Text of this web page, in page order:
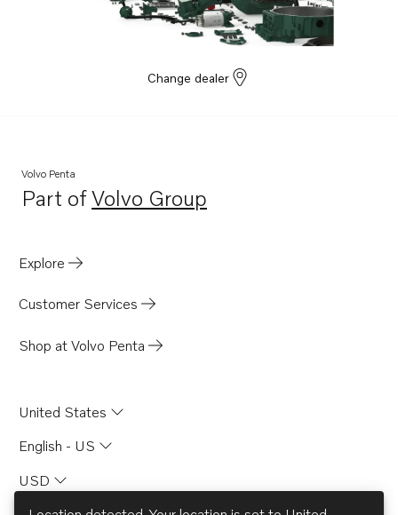
TWD1211P
TWD1210G
TWD1210PB
TID71AG
TID71AGP
TMD102A
TMD121C
Change dealer
Volvo Penta
Part ofVolvo Group
Opens in a new tab
Explore
Customer Services
Shop at Volvo Penta
United States
English - US
USD